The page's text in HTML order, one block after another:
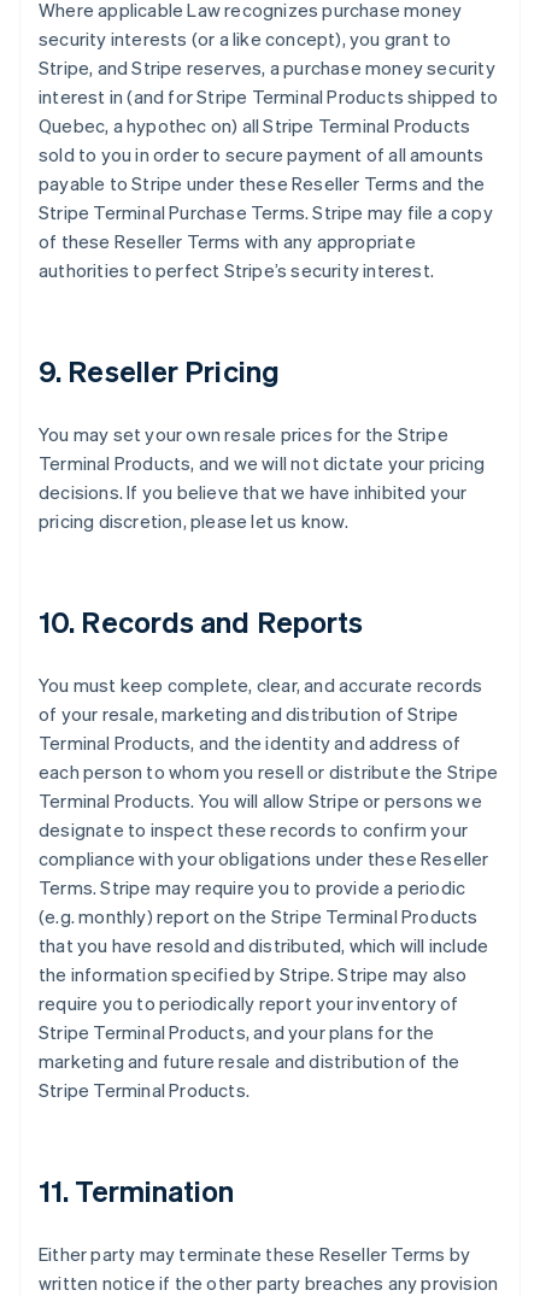
Where applicable Law recognizes purchase money
security interests (or a like concept), you grant to
Stripe, and Stripe reserves, a purchase money security
interest in (and for Stripe Terminal Products shipped to
Quebec, a hypothec on) all Stripe Terminal Products
sold to you in order to secure payment of all amounts
payable to Stripe under these Reseller Terms and the
Stripe Terminal Purchase Terms. Stripe may file a copy
of these Reseller Terms with any appropriate
authorities to perfect Stripe’s security interest.
9. Reseller Pricing
You may set your own resale prices for the Stripe
Terminal Products, and we will not dictate your pricing
decisions. If you believe that we have inhibited your
pricing discretion, please let us know.
10. Records and Reports
You must keep complete, clear, and accurate records
of your resale, marketing and distribution of Stripe
Terminal Products, and the identity and address of
each person to whom you resell or distribute the Stripe
Terminal Products. You will allow Stripe or persons we
designate to inspect these records to confirm your
compliance with your obligations under these Reseller
Terms. Stripe may require you to provide a periodic
(e.g. monthly) report on the Stripe Terminal Products
that you have resold and distributed, which will include
the information specified by Stripe. Stripe may also
require you to periodically report your inventory of
Stripe Terminal Products, and your plans for the
marketing and future resale and distribution of the
Stripe Terminal Products.
11. Termination
Either party may terminate these Reseller Terms by
written notice if the other party breaches any provision